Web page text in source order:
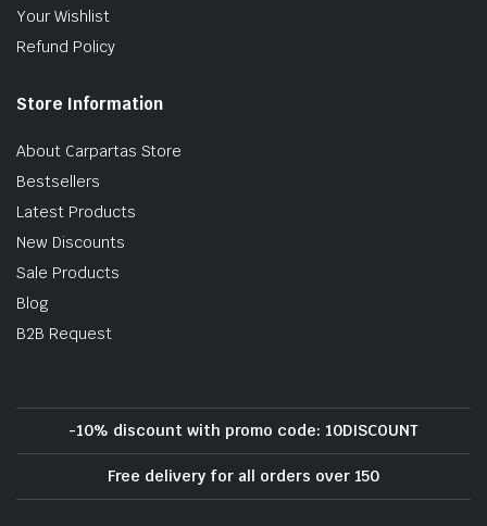
Your Wishlist
Refund Policy
Store Information
About Carpartas Store
Bestsellers
Latest Products
New Discounts
Sale Products
Blog
B2B Request
-10% discount with promo code: 10DISCOUNT
Free delivery for all orders over 150